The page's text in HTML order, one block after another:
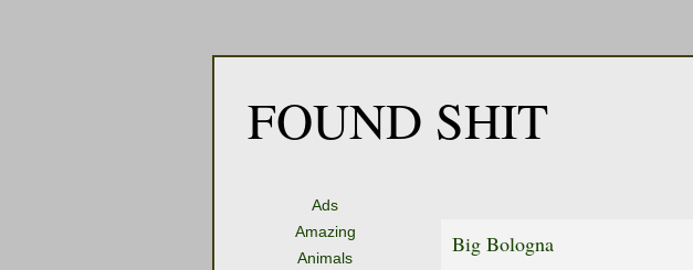
FOUND SHIT
Ads
Amazing
Animals
Big Bologna